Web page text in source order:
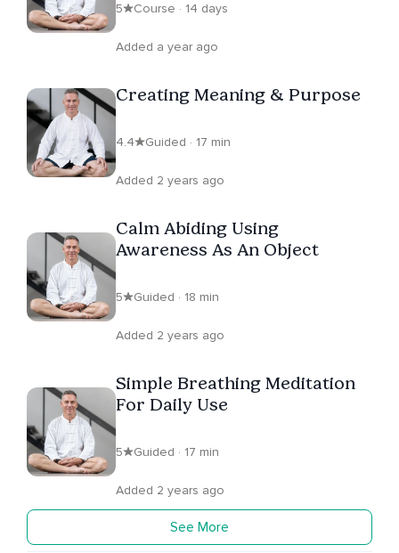
5 Course · 14 days
Added a year ago
Creating Meaning & Purpose
4.4 Guided · 17 min
Added 2 years ago
Calm Abiding Using
Awareness As An Object
5 Guided · 18 min
Added 2 years ago
Simple Breathing Meditation
For Daily Use
5 Guided · 17 min
Added 2 years ago
See More